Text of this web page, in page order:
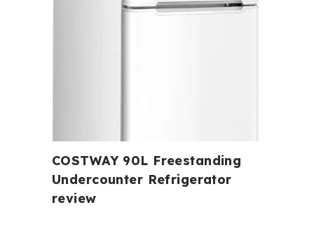
COSTWAY 90L Freestanding
Undercounter Refrigerator
review